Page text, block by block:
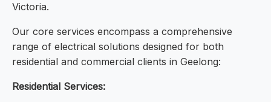
Victoria.
Our core services encompass a comprehensive
range of electrical solutions designed for both
residential and commercial clients in Geelong:
Residential Services: